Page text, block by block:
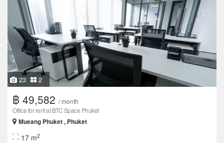
23 2
฿ 49,582 / month
Office for rent at BTC Space Phuket
Mueang Phuket , Phuket
17 m2